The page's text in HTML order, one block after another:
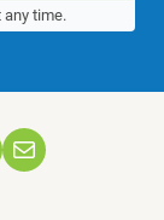
any time.
Mail